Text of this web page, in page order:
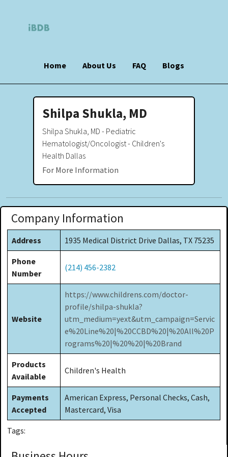
Home About Us FAQ Blogs
Shilpa Shukla, MD
Shilpa Shukla, MD - Pediatric
Hematologist/Oncologist - Children's
Health Dallas
For More Information
Company Information
Address 1935 Medical District Drive Dallas, TX 75235
Phone
Number
(214) 456-2382
Website
https://www.childrens.com/doctor-
profile/shilpa-shukla?
utm_medium=yext&utm_campaign=Servic
e%20Line%20|%20CCBD%20|%20All%20P
rograms%20|%20%20|%20Brand
Products
Available
Children's Health
Payments
Accepted
American Express, Personal Checks, Cash,
Mastercard, Visa
Tags: